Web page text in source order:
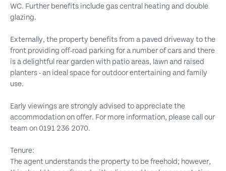
WC. Further benefits include gas central heating and double
glazing.
Externally, the property benefits from a paved driveway to the
front providing off-road parking for a number of cars and there
is a delightful rear garden with patio areas, lawn and raised
planters - an ideal space for outdoor entertaining and family
use.
Early viewings are strongly advised to appreciate the
accommodation on offer. For more information, please call our
team on 0191 236 2070.
Tenure:
The agent understands the property to be freehold; however,